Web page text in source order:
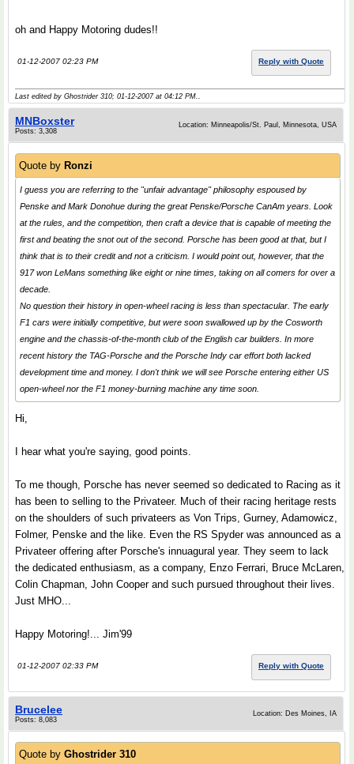
oh and Happy Motoring dudes!!
01-12-2007 02:23 PM Reply with Quote
Last edited by Ghostrider 310; 01-12-2007 at 04:12 PM..
MNBoxster
Posts: 3,308
Location: Minneapolis/St. Paul, Minnesota, USA
Quote by Ronzi
I guess you are referring to the "unfair advantage" philosophy espoused by
Penske and Mark Donohue during the great Penske/Porsche CanAm years. Look
at the rules, and the competition, then craft a device that is capable of meeting the
first and beating the snot out of the second. Porsche has been good at that, but I
think that is to their credit and not a criticism. I would point out, however, that the
917 won LeMans something like eight or nine times, taking on all comers for over a
decade.
No question their history in open-wheel racing is less than spectacular. The early
F1 cars were initially competitive, but were soon swallowed up by the Cosworth
engine and the chassis-of-the-month club of the English car builders. In more
recent history the TAG-Porsche and the Porsche Indy car effort both lacked
development time and money. I don't think we will see Porsche entering either US
open-wheel nor the F1 money-burning machine any time soon.
Hi,
I hear what you're saying, good points.
To me though, Porsche has never seemed so dedicated to Racing as it
has been to selling to the Privateer. Much of their racing heritage rests
on the shoulders of such privateers as Von Trips, Gurney, Adamowicz,
Folmer, Penske and the like. Even the RS Spyder was announced as a
Privateer offering after Porsche's innuagural year. They seem to lack
the dedicated enthusiasm, as a company, Enzo Ferrari, Bruce McLaren,
Colin Chapman, John Cooper and such pursued throughout their lives.
Just MHO...
Happy Motoring!... Jim'99
01-12-2007 02:33 PM Reply with Quote
Brucelee
Posts: 8,083
Location: Des Moines, IA
Quote by Ghostrider 310